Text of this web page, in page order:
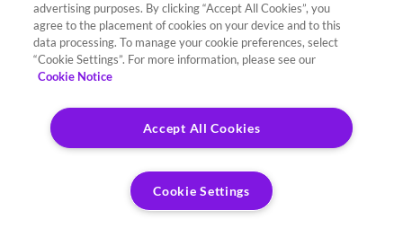
advertising purposes. By clicking “Accept All Cookies”, you
agree to the placement of cookies on your device and to this
data processing. To manage your cookie preferences, select
“Cookie Settings”. For more information, please see our
Cookie Notice
Accept All Cookies
Cookie Settings